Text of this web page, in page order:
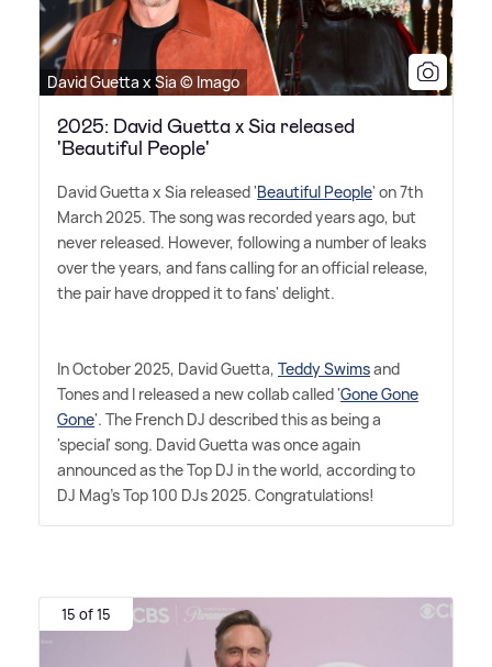
David Guetta x Sia © Imago
2025: David Guetta x Sia released
'Beautiful People'
David Guetta x Sia released 'Beautiful People' on 7th
March 2025. The song was recorded years ago, but
never released. However, following a number of leaks
over the years, and fans calling for an official release,
the pair have dropped it to fans' delight.
In October 2025, David Guetta, Teddy Swimsand
Tones and I released a new collab called 'Gone Gone
Gone'. The French DJ described this as being a
'special' song. David Guetta was once again
announced as the Top DJ in the world, according to
DJ Mag's Top 100 DJs 2025. Congratulations!
15 of 15